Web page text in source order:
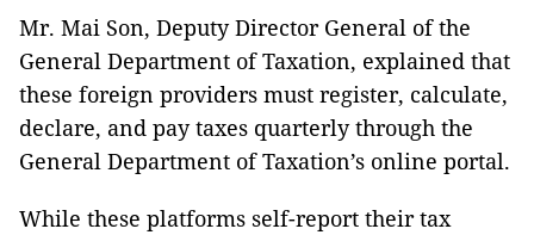
Mr. Mai Son, Deputy Director General of the
General Department of Taxation, explained that
these foreign providers must register, calculate,
declare, and pay taxes quarterly through the
General Department of Taxation’s online portal.
While these platforms self-report their tax